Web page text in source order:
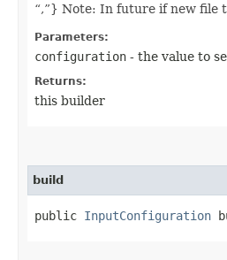
“,”} Note: In future if new file
Parameters:
configuration - the value to
Returns:
this builder
build
public InputConfiguration